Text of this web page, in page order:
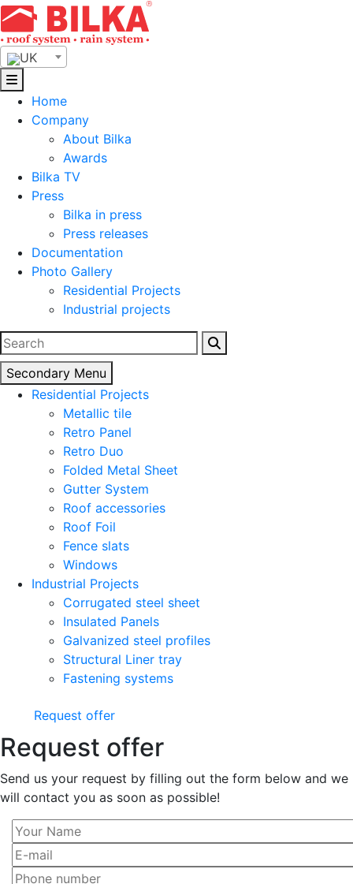
Skip
to
content
UK
Home
Company
About Bilka
Awards
Bilka TV
Press
Bilka in press
Press releases
Documentation
Photo Gallery
Residential Projects
Industrial projects
Search
for:
Secondary Menu
Residential Projects
Metallic tile
Retro Panel
Retro Duo
Folded Metal Sheet
Gutter System
Roof accessories
Roof Foil
Fence slats
Windows
Industrial Projects
Corrugated steel sheet
Insulated Panels
Galvanized steel profiles
Structural Liner tray
Fastening systems
Request offer
Request offer
Send us your request by filling out the form below and we
will contact you as soon as possible!